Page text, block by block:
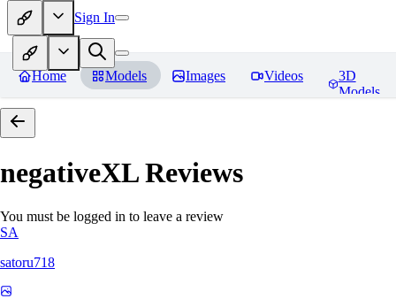
Sign In
Home Models Images Videos
3D
Models
negativeXLReviews
You must be logged in to leave a review
SA
satoru718